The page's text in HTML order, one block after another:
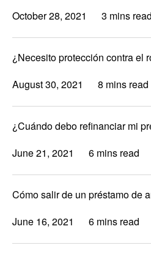
October 28, 2021
3 mins read
¿Necesito protección contra el
August 30, 2021
8 mins read
¿Cuándo debo refinanciar mi
June 21, 2021
6 mins read
Cómo salir de un préstamo de
June 16, 2021
6 mins read